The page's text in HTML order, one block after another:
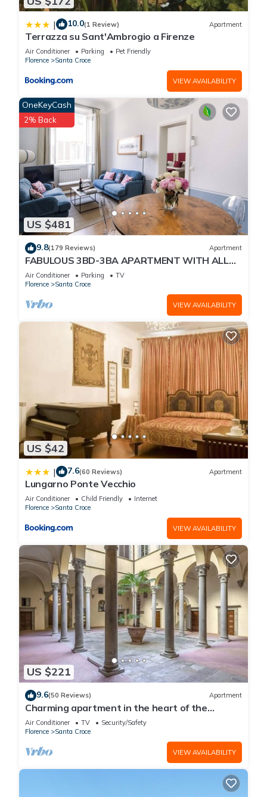
| 10.0(1 Review) Apartment
Terrazza su Sant'Ambrogio a Firenze
Air Conditioner Parking
Pet Friendly
Florence
Santa Croce
VIEW AVAILABILITY
US $481
OneKeyCash
2% Back
9.8(179 Reviews) Apartment
FABULOUS 3BD-3BA APARTMENT WITH ALL
COMFORTS, GREAT VIEWS, IN THE HEART OF
TOWN!
Air Conditioner Parking
TV
Florence
Santa Croce
VIEW AVAILABILITY
US $42
| 7.6(60 Reviews) Apartment
Lungarno Ponte Vecchio
Air Conditioner Child Friendly
Internet
Florence
Santa Croce
VIEW AVAILABILITY
US $221
9.6(50 Reviews) Apartment
Charming apartment in the heart of the
historic center of Florence
Air Conditioner TV
Security/Safety
Florence
Santa Croce
VIEW AVAILABILITY